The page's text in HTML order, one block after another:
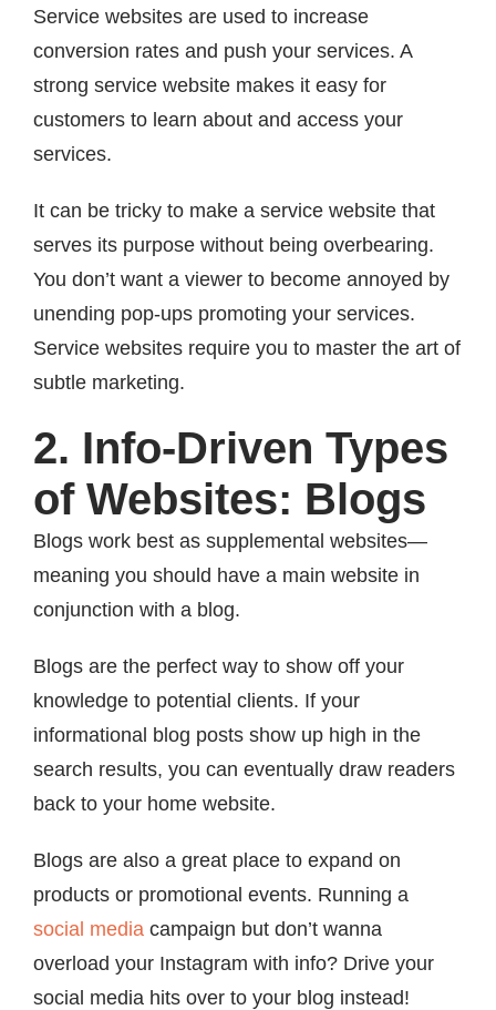
Service websites are used to increase
conversion rates and push your services. A
strong service website makes it easy for
customers to learn about and access your
services.
It can be tricky to make a service website that
serves its purpose without being overbearing.
You don’t want a viewer to become annoyed by
unending pop-ups promoting your services.
Service websites require you to master the art of
subtle marketing.
2. Info-Driven Types
of Websites: Blogs
Blogs work best as supplemental websites—
meaning you should have a main website in
conjunction with a blog.
Blogs are the perfect way to show off your
knowledge to potential clients. If your
informational blog posts show up high in the
search results, you can eventually draw readers
back to your home website.
Blogs are also a great place to expand on
products or promotional events. Running a
social media campaign but don’t wanna
overload your Instagram with info? Drive your
social media hits over to your blog instead!